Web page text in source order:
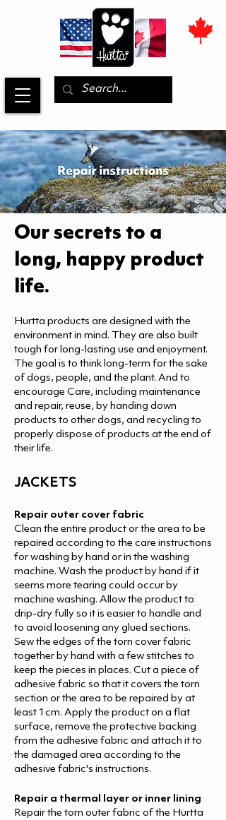
Our secrets to a
long, happy product
life.
Hurtta products are designed with the
environment in mind. They are also built
tough for long-lasting use and enjoyment.
The goal is to think long-term for the sake
of dogs, people, and the plant. And to
encourage Care, including maintenance
and repair, reuse, by handing down
products to other dogs, and recycling to
properly dispose of products at the end of
their life.
JACKETS
Repair outer cover fabric
Clean the entire product or the area to be
repaired according to the care instructions
for washing by hand or in the washing
machine. Wash the product by hand if it
seems more tearing could occur by
machine washing. Allow the product to
drip-dry fully so it is easier to handle and
to avoid loosening any glued sections.
Sew the edges of the torn cover fabric
together by hand with a few stitches to
keep the pieces in places. Cut a piece of
adhesive fabric so that it covers the torn
section or the area to be repaired by at
least 1cm. Apply the product on a flat
surface, remove the protective backing
from the adhesive fabric and attach it to
the damaged area according to the
adhesive fabric's instructions.
Repair a thermal layer or inner lining
Repair the torn outer fabric of the Hurtta